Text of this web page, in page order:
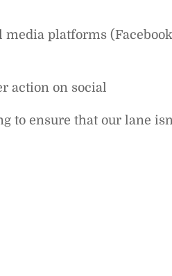
media platforms
action on social
to ensure that our lane